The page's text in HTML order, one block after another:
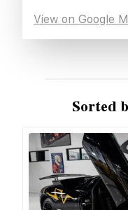
View on Google
Sorted